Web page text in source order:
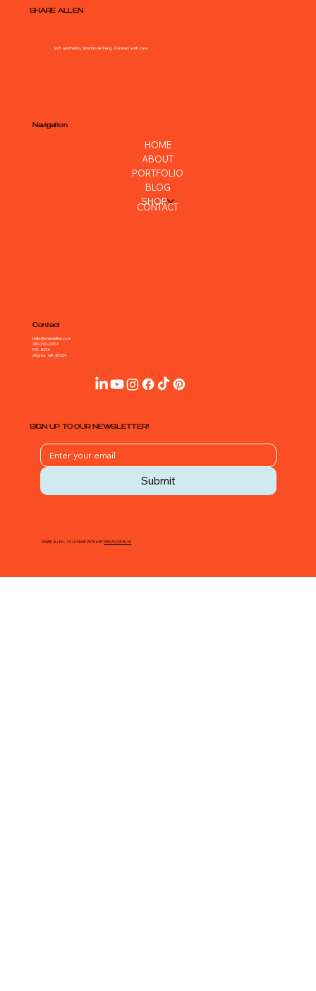
SHARE ALLEN
Soft aesthetics. Intentional living. Curated with care.
Navigation
HOME
ABOUT
PORTFOLIO
BLOG
SHOP
CONTACT
Contact
hello@shareallen.com
310-270-0707
P.O. BOX
Atlanta, GA 30329
SIGN UP TO OUR NEWSLETTER!
Submit
SHARE ALLEN - 2026 MADE WITH ♥ BYKIRKWOOD BLVD